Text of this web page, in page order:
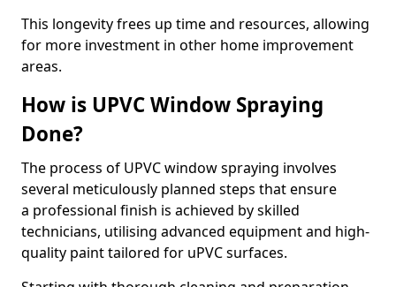
This longevity frees up time and resources, allowing
for more investment in other home improvement
areas.
How is UPVC Window Spraying
Done?
The process of UPVC window spraying involves
several meticulously planned steps that ensure
a professional finish is achieved by skilled
technicians, utilising advanced equipment and high-
quality paint tailored for uPVC surfaces.